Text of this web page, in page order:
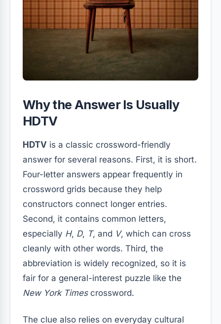
Why the Answer Is Usually
HDTV
HDTV is a classic crossword-friendly
answer for several reasons. First, it is short.
Four-letter answers appear frequently in
crossword grids because they help
constructors connect longer entries.
Second, it contains common letters,
especially H, D, T, and V, which can cross
cleanly with other words. Third, the
abbreviation is widely recognized, so it is
fair for a general-interest puzzle like the
New York Timescrossword.
The clue also relies on everyday cultural